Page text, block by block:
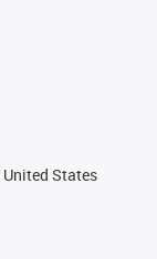
United States